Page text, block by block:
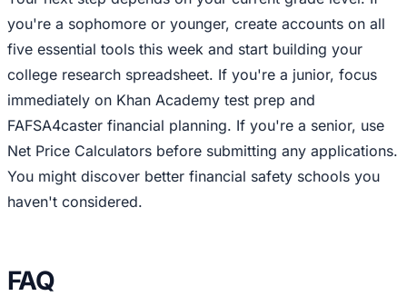
you're a sophomore or younger, create accounts on all
five essential tools this week and start building your
college research spreadsheet. If you're a junior, focus
immediately on Khan Academy test prep and
FAFSA4caster financial planning. If you're a senior, use
Net Price Calculators before submitting any applications.
You might discover better financial safety schools you
haven't considered.
FAQ